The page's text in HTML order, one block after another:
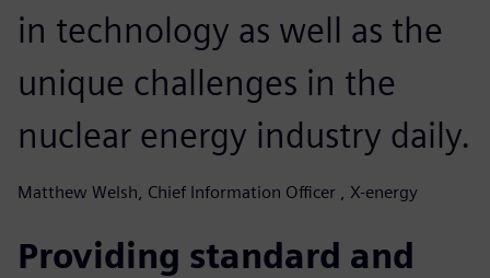
in technology as well as the
unique challenges in the
nuclear energy industry daily.
Matthew Welsh, Chief Information Officer , X-energy
Providing standard and